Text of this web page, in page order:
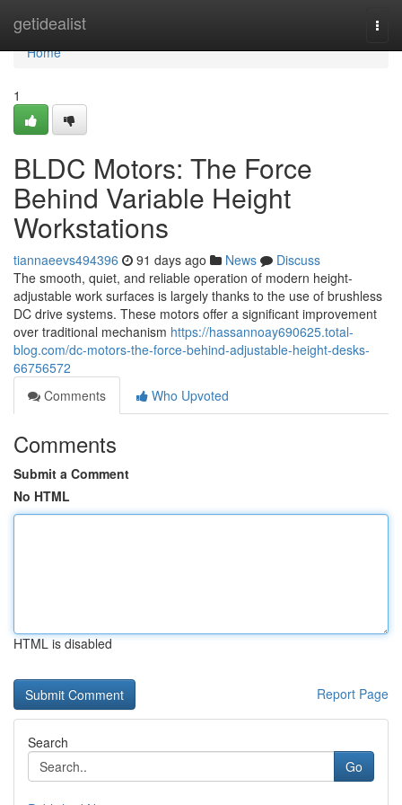
getidealist
Home
Home
1
BLDC Motors: The Force
Behind Variable Height
Workstations
tiannaeevs494396 91 days ago News
Discuss
The smooth, quiet, and reliable operation of modern height-
adjustable work surfaces is largely thanks to the use of brushless
DC drive systems. These motors offer a significant improvement
over traditional mechanism https://hassannoay690625.total-
blog.com/dc-motors-the-force-behind-adjustable-height-desks-
66756572
Comments
Who Upvoted
Comments
Submit a Comment
No HTML
HTML is disabled
Report Page
Search
Go